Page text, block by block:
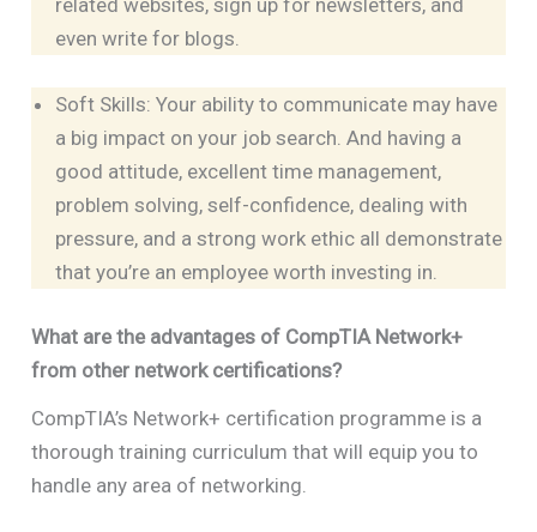
related websites, sign up for newsletters, and
even write for blogs.
Soft Skills: Your ability to communicate may have
a big impact on your job search. And having a
good attitude, excellent time management,
problem solving, self-confidence, dealing with
pressure, and a strong work ethic all demonstrate
that you’re an employee worth investing in.
What are the advantages of CompTIA Network+
from other network certifications?
CompTIA’s Network+ certification programme is a
thorough training curriculum that will equip you to
handle any area of networking.